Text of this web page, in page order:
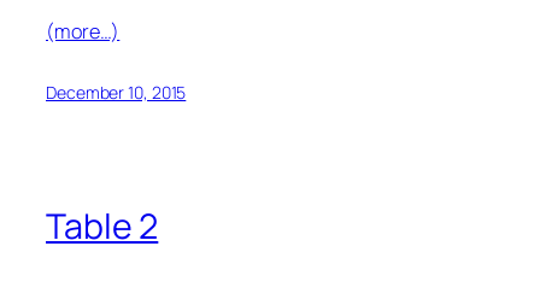
(more…)
December 10, 2015
Table 2